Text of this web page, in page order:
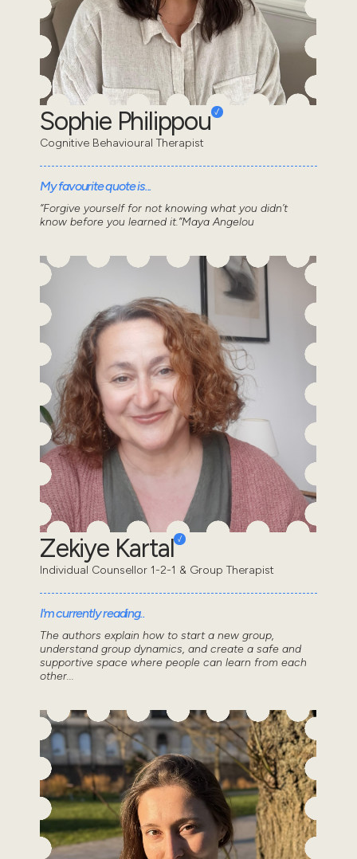
Sophie Philippou
Cognitive Behavioural Therapist
My favourite quote is...
“Forgive yourself for not knowing what you didn’t
know before you learned it.”Maya Angelou
Zekiye Kartal
Individual Counsellor 1-2-1 & Group Therapist
I'm currently reading..
The authors explain how to start a new group,
understand group dynamics, and create a safe and
supportive space where people can learn from each
other...